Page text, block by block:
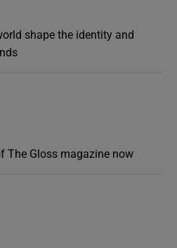
shape the identity and
The Gloss magazine now